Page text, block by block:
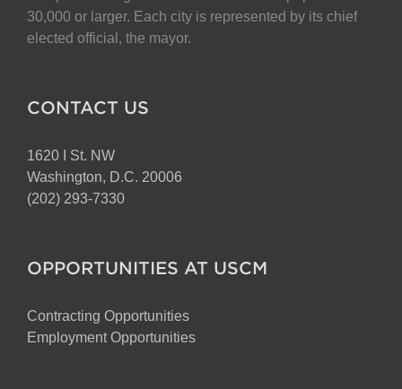
on
the
30,000 or larger. Each city is represented by its chief
elected official, the mayor.
CONTACT US
1620 I St. NW
Washington, D.C. 20006
(202) 293-7330
OPPORTUNITIES AT USCM
Contracting Opportunities
Employment Opportunities